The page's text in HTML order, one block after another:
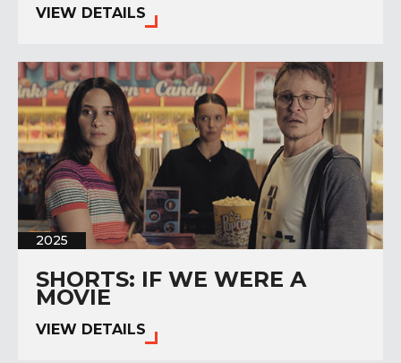
VIEW DETAILS
2025
SHORTS: IF WE WERE A
MOVIE
VIEW DETAILS